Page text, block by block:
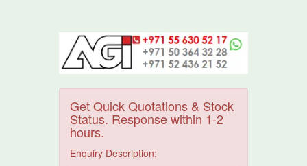
Get Quick Quotations & Stock
Status. Response within 1-2
hours.
Enquiry Description: